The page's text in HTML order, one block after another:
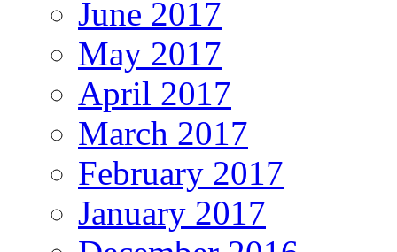
June 2017
May 2017
April 2017
March 2017
February 2017
January 2017